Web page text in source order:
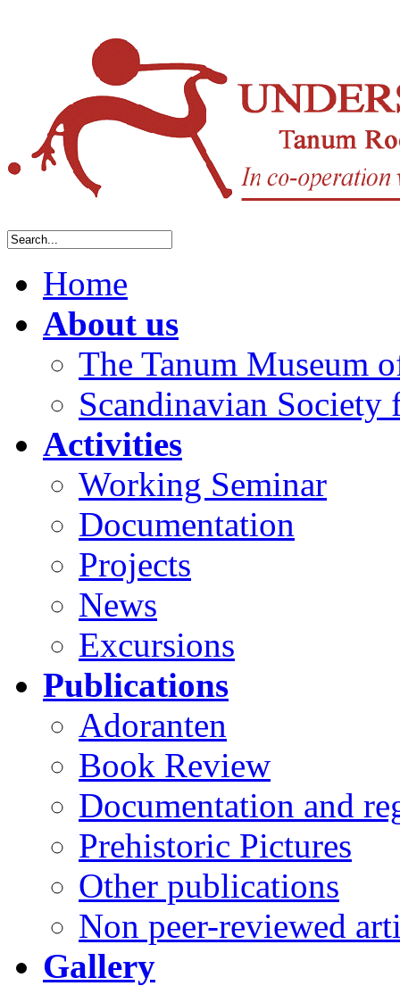
Home
About us
The Tanum Museum
Scandinavian
Activities
Working Seminar
Documentation
Projects
News
Excursions
Publications
Adoranten
Book Review
Documentation and
Prehistoric Pictures
Other publications
Non peer-reviewed
Gallery